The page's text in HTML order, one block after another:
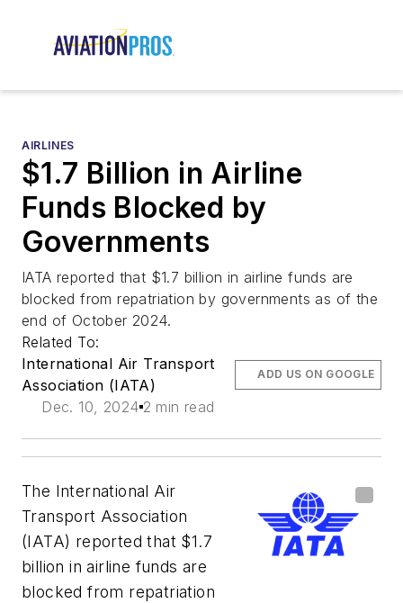
AIRLINES
$1.7 Billion in Airline
Funds Blocked by
Governments
IATA reported that $1.7 billion in airline funds are
blocked from repatriation by governments as of the
end of October 2024.
Related To:
International Air Transport
Association (IATA)
Dec. 10, 2024 2 min read
ADD US ON GOOGLE
The International Air
Transport Association
(IATA) reported that $1.7
billion in airline funds are
blocked from repatriation